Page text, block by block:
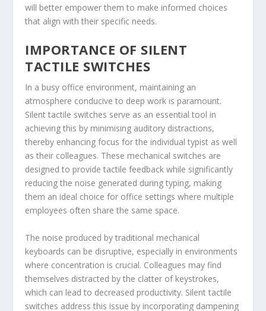
will better empower them to make informed choices
that align with their specific needs.
IMPORTANCE OF SILENT
TACTILE SWITCHES
In a busy office environment, maintaining an
atmosphere conducive to deep work is paramount.
Silent tactile switches serve as an essential tool in
achieving this by minimising auditory distractions,
thereby enhancing focus for the individual typist as well
as their colleagues. These mechanical switches are
designed to provide tactile feedback while significantly
reducing the noise generated during typing, making
them an ideal choice for office settings where multiple
employees often share the same space.
The noise produced by traditional mechanical
keyboards can be disruptive, especially in environments
where concentration is crucial. Colleagues may find
themselves distracted by the clatter of keystrokes,
which can lead to decreased productivity. Silent tactile
switches address this issue by incorporating dampening